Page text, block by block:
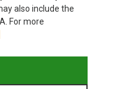
also include the
For more